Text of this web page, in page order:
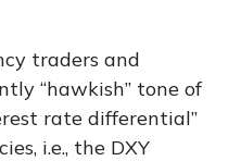
traders and
“hawkish” tone of
rate differential”
i.e., the DXY